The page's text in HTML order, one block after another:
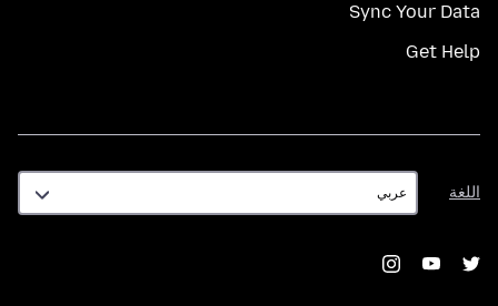
Sync Your Data
Get Help
اللغة
اللغة